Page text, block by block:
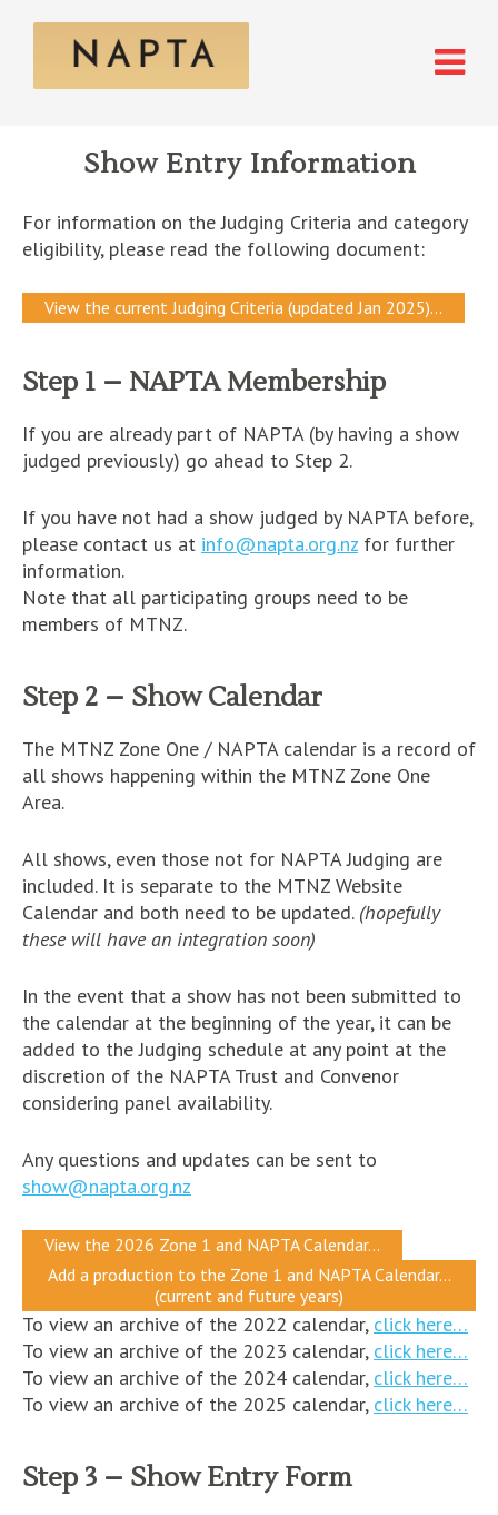
Show Entry Information
For information on the Judging Criteria and category
eligibility, please read the following document:
View the current Judging Criteria (updated Jan 2025)…
Step 1 – NAPTA Membership
If you are already part of NAPTA (by having a show
judged previously) go ahead to Step 2.
If you have not had a show judged by NAPTA before,
please contact us at info@napta.org.nz for further
information.
Note that all participating groups need to be
members of MTNZ.
Step 2 – Show Calendar
The MTNZ Zone One / NAPTA calendar is a record of
all shows happening within the MTNZ Zone One
Area.
All shows, even those not for NAPTA Judging are
included. It is separate to the MTNZ Website
Calendar and both need to be updated. (hopefully
these will have an integration soon)
In the event that a show has not been submitted to
the calendar at the beginning of the year, it can be
added to the Judging schedule at any point at the
discretion of the NAPTA Trust and Convenor
considering panel availability.
Any questions and updates can be sent to
show@napta.org.nz
View the 2026 Zone 1 and NAPTA Calendar…
Add a production to the Zone 1 and NAPTA Calendar…
(current and future years)
To view an archive of the 2022 calendar, click here…
To view an archive of the 2023 calendar, click here…
To view an archive of the 2024 calendar, click here…
To view an archive of the 2025 calendar, click here…
Step 3 – Show Entry Form